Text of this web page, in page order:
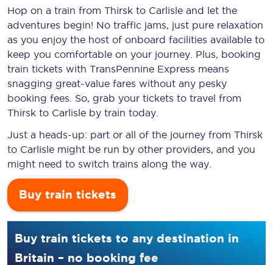
Hop on a train from Thirsk to Carlisle and let the
adventures begin! No traffic jams, just pure relaxation
as you enjoy the host of onboard facilities available to
keep you comfortable on your journey. Plus, booking
train tickets with TransPennine Express means
snagging great-value fares without any pesky
booking fees. So, grab your tickets to travel from
Thirsk to Carlisle by train today.
Just a heads-up: part or all of the journey from Thirsk
to Carlisle might be run by other providers, and you
might need to switch trains along the way.
Buy train tickets
Buy train tickets to any destination in
Britain – no booking fee